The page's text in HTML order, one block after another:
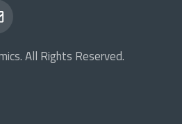
All Rights Reserved.